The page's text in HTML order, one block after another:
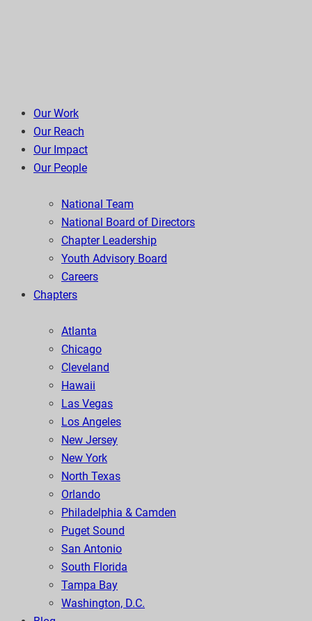
Our Work
Our Reach
Our Impact
Our People
National Team
National Board of Directors
Chapter Leadership
Youth Advisory Board
Careers
Chapters
Atlanta
Chicago
Cleveland
Hawaii
Las Vegas
Los Angeles
New Jersey
New York
North Texas
Orlando
Philadelphia & Camden
Puget Sound
San Antonio
South Florida
Tampa Bay
Washington, D.C.